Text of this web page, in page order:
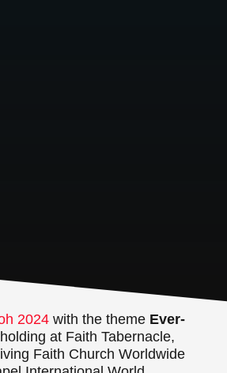
2024 with the theme Ever-
holding at Faith Tabernacle,
Faith Church Worldwide